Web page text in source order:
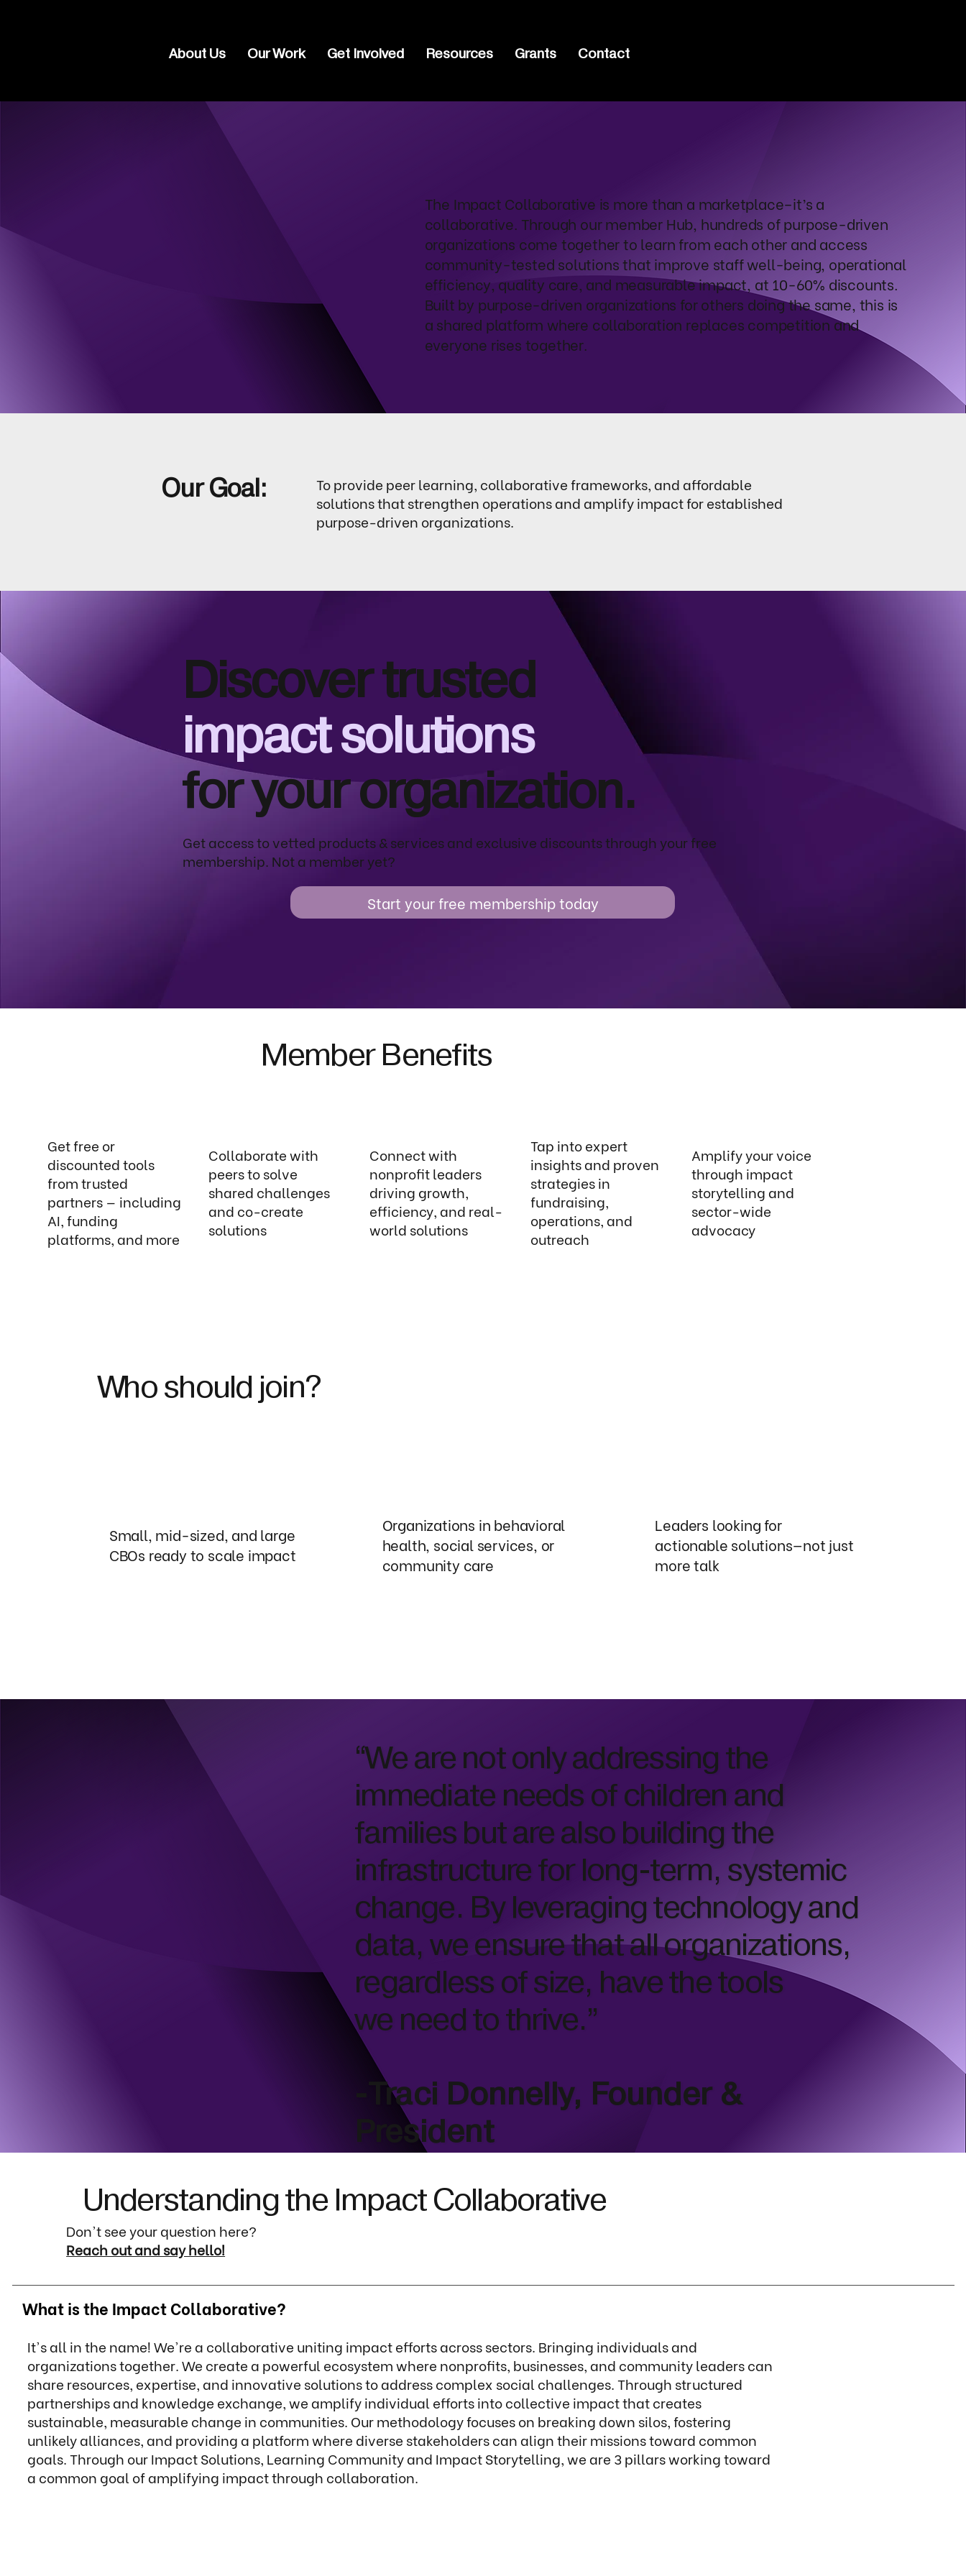
About Us Our Work Get Involved Resources Grants Contact
Our Goal:
To provide peer learning, collaborative frameworks, and affordable
solutions that strengthen operations and amplify impact for established
purpose-driven organizations.
The Impact Collaborative is more than a marketplace–it’s a
collaborative. Through our member Hub, hundreds of purpose-driven
organizations come together to learn from each other and access
community-tested solutions that improve staff well-being, operational
efficiency, quality care, and measurable impact, at 10-60% discounts.
Built by purpose-driven organizations for others doing the same, this is
a shared platform where collaboration replaces competition and
everyone rises together.
Member Benefits
Get free or
discounted tools
from trusted
partners — including
AI, funding
platforms, and more
Collaborate with
peers to solve
shared challenges
and co-create
solutions
Connect with
nonprofit leaders
driving growth,
efficiency, and real-
world solutions
Tap into expert
insights and proven
strategies in
fundraising,
operations, and
outreach
Amplify your voice
through impact
storytelling and
sector-wide
advocacy
Discover trusted
impact solutions
for your organization.
Get access to vetted products & services and exclusive discounts through your free
membership. Not a member yet?
Start your free membership today
Who should join?
Small, mid-sized, and large
CBOs ready to scale impact
Organizations in behavioral
health, social services, or
community care
Leaders looking for
actionable solutions—not just
more talk
“We are not only addressing the
immediate needs of children and
families but are also building the
infrastructure for long-term, systemic
change. By leveraging technology and
data, we ensure that all organizations,
regardless of size, have the tools
we need to thrive.”
-Traci Donnelly, Founder &
President
Understanding the Impact Collaborative
Don't see your question here?
Reach out and say hello!
What is the Impact Collaborative?
It's all in the name! We're a collaborative uniting impact efforts across sectors. Bringing individuals and
organizations together. We create a powerful ecosystem where nonprofits, businesses, and community leaders can
share resources, expertise, and innovative solutions to address complex social challenges. Through structured
partnerships and knowledge exchange, we amplify individual efforts into collective impact that creates
sustainable, measurable change in communities. Our methodology focuses on breaking down silos, fostering
unlikely alliances, and providing a platform where diverse stakeholders can align their missions toward common
goals. Through our Impact Solutions, Learning Community and Impact Storytelling, we are 3 pillars working toward
a common goal of amplifying impact through collaboration.